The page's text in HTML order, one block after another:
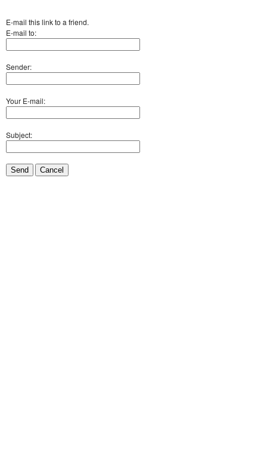
E-mail this link to a friend.
E-mail to:
Sender:
Your E-mail:
Subject:
Send Cancel